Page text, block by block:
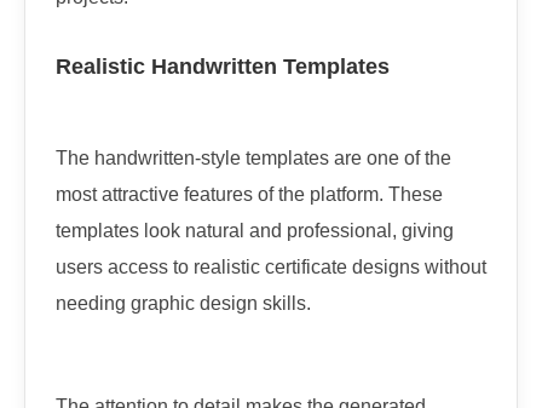
Realistic Handwritten Templates
The handwritten-style templates are one of the
most attractive features of the platform. These
templates look natural and professional, giving
users access to realistic certificate designs without
needing graphic design skills.